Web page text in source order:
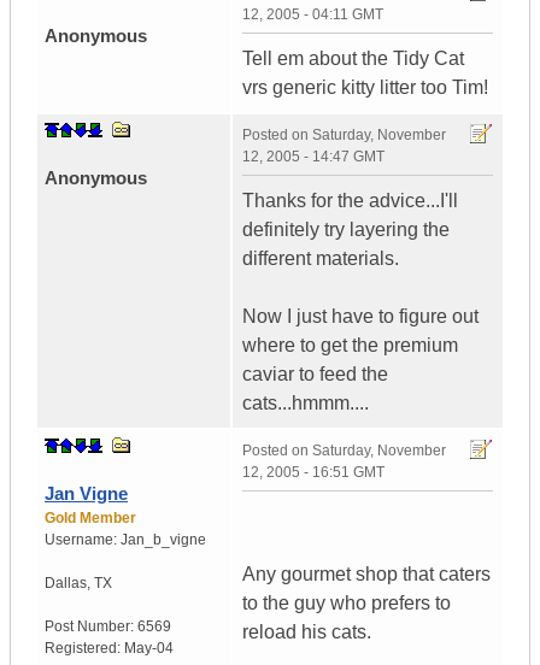
Anonymous
12, 2005 - 04:11 GMT
Tell em about the Tidy Cat
vrs generic kitty litter too Tim!
Anonymous
Posted on Saturday, November
12, 2005 - 14:47 GMT
Thanks for the advice...I'll
definitely try layering the
different materials.
Now I just have to figure out
where to get the premium
caviar to feed the
cats...hmmm....
Jan Vigne
Gold Member
Username: Jan_b_vigne
Dallas, TX
Post Number: 6569
Registered: May-04
Posted on Saturday, November
12, 2005 - 16:51 GMT
Any gourmet shop that caters
to the guy who prefers to
reload his cats.